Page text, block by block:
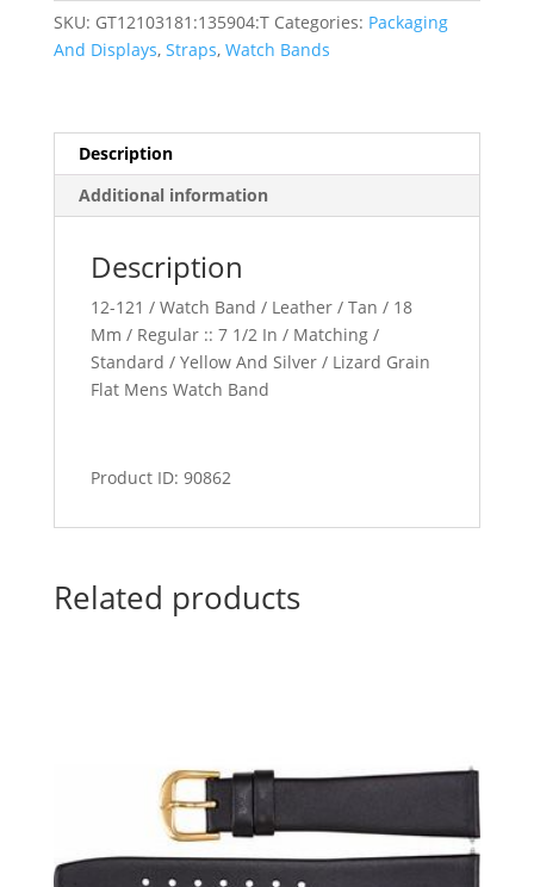
Band
quantity
SKU: GT12103181:135904:T Categories: Packaging
And Displays, Straps, Watch Bands
Description
Additional information
Description
12-121 / Watch Band / Leather / Tan / 18
Mm / Regular :: 7 1/2 In / Matching /
Standard / Yellow And Silver / Lizard Grain
Flat Mens Watch Band
Product ID: 90862
Related products